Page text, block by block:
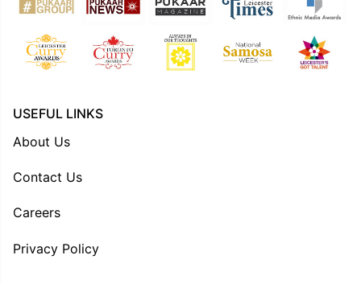
USEFUL LINKS
About Us
Contact Us
Careers
Privacy Policy